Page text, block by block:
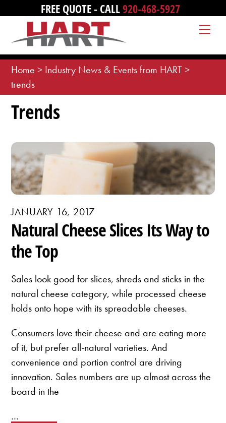
content
FREE QUOTE - CALL920-468-5927
Home > Industry News & Events from HART>
trends
Trends
JANUARY 16, 2017
Natural Cheese Slices Its Way to
the Top
Sales look good for slices, shreds and sticks in the
natural cheese category, while processed cheese
holds onto hope with its spreadable cheeses.
Consumers love their cheese and are eating more
of it, but prefer all-natural varieties. And
convenience and portion control are driving
innovation. Sales numbers are up almost across the
board in the
…